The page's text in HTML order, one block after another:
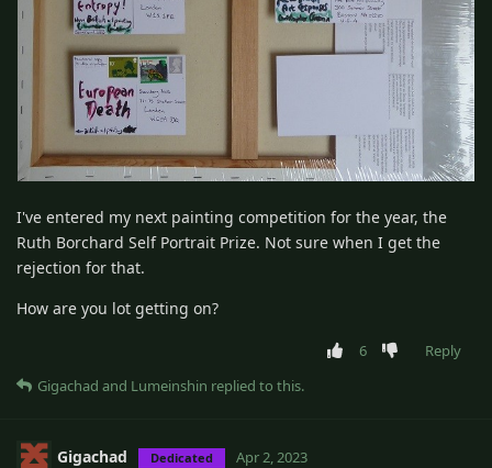
I've entered my next painting competition for the year, the
Ruth Borchard Self Portrait Prize. Not sure when I get the
rejection for that.
How are you lot getting on?
6
Reply
Gigachad and Lumeinshin replied to this.
Gigachad Dedicated Apr 2, 2023